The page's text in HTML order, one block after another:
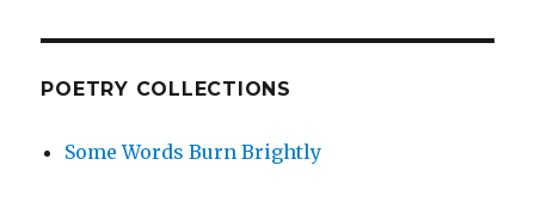
POETRY COLLECTIONS
Some Words Burn Brightly